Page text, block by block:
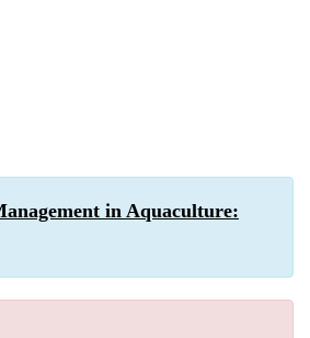
in Aquaculture: